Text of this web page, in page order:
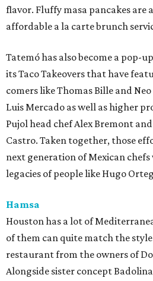
flavor. Fluffy masa pancakes are
affordable a la carte brunch
Tatemó has also become a pop-
its Taco Takeovers that have
comers like Thomas Bille and
Luis Mercado as well as higher
Pujol head chef Alex Bremont
Castro. Taken together, those
next generation of Mexican
legacies of people like Hugo
Hamsa
Houston has a lot of
of them can quite match the
restaurant from the owners of
Alongside sister concept